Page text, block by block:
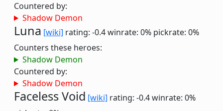
Countered by:
Shadow Demon
Luna [wiki] rating: -0.4winrate: 0% pickrate: 0%
Counters these heroes:
Shadow Demon
Countered by:
Shadow Demon
Faceless Void [wiki] rating: -0.4winrate: 0%